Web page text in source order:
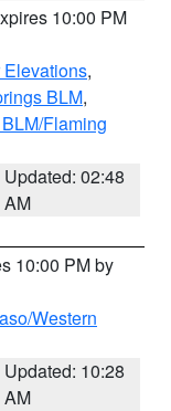
10:00 PM
,
BLM,
Flaming
Updated: 02:48
AM
10:00 PM by
Western
Updated: 10:28
AM